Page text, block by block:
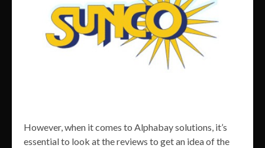
However, when it comes to Alphabay solutions, it’s
essential to look at the reviews to get an idea of the